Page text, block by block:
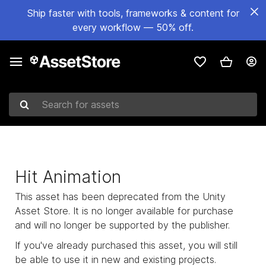
Ship faster with tools, frameworks & content for
every workflow — 50% off.
Search for assets
Hit Animation
This asset has been deprecated from the Unity
Asset Store. It is no longer available for purchase
and will no longer be supported by the publisher.
If you've already purchased this asset, you will still
be able to use it in new and existing projects.